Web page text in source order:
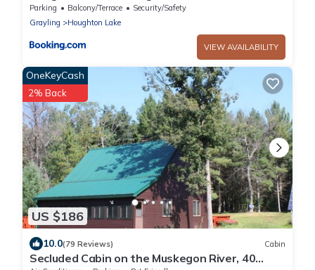
Waterfront
Parking Balcony/Terrace
Security/Safety
Grayling
Houghton Lake
VIEW AVAILABILITY
US $186
OneKeyCash
2% Back
10.0(79 Reviews) Cabin
Secluded Cabin on the Muskegon River, 40